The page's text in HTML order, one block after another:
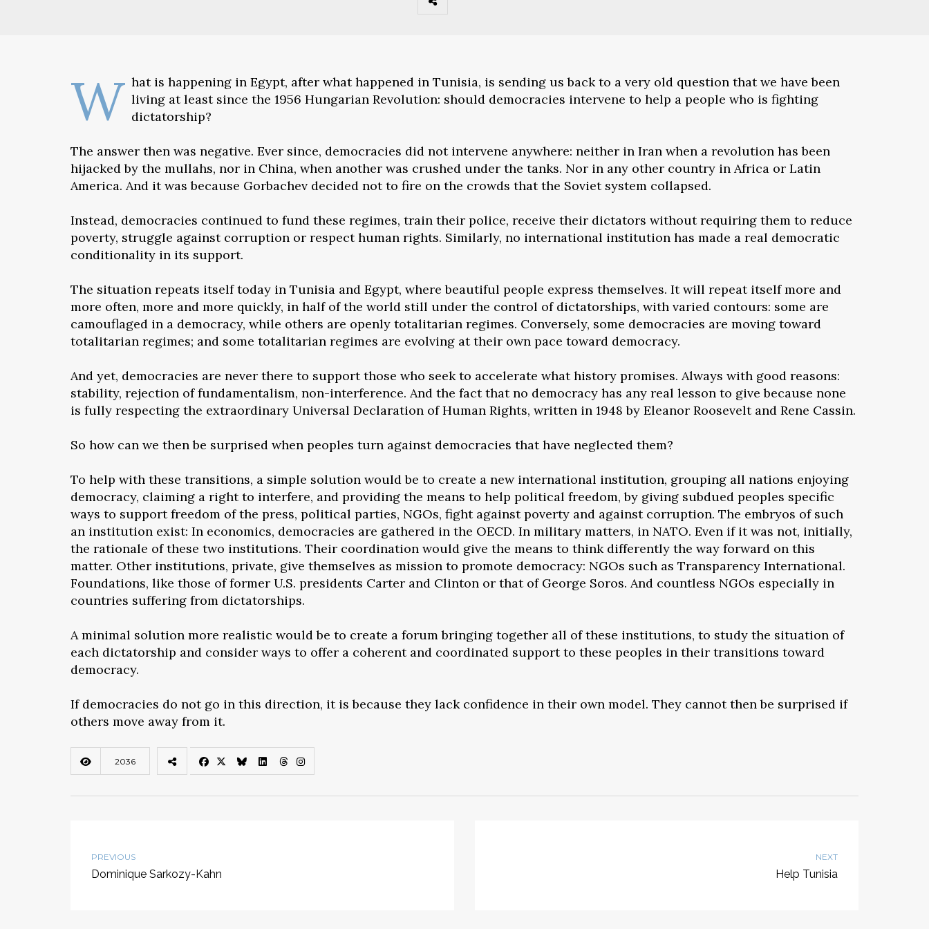
W hat is happening in Egypt, after what happened in Tunisia, is sending us back to a very old question that we have been
living at least since the 1956 Hungarian Revolution: should democracies intervene to help a people who is fighting
dictatorship?
The answer then was negative. Ever since, democracies did not intervene anywhere: neither in Iran when a revolution has been
hijacked by the mullahs, nor in China, when another was crushed under the tanks. Nor in any other country in Africa or Latin
America. And it was because Gorbachev decided not to fire on the crowds that the Soviet system collapsed.
Instead, democracies continued to fund these regimes, train their police, receive their dictators without requiring them to reduce
poverty, struggle against corruption or respect human rights. Similarly, no international institution has made a real democratic
conditionality in its support.
The situation repeats itself today in Tunisia and Egypt, where beautiful people express themselves. It will repeat itself more and
more often, more and more quickly, in half of the world still under the control of dictatorships, with varied contours: some are
camouflaged in a democracy, while others are openly totalitarian regimes. Conversely, some democracies are moving toward
totalitarian regimes; and some totalitarian regimes are evolving at their own pace toward democracy.
And yet, democracies are never there to support those who seek to accelerate what history promises. Always with good reasons:
stability, rejection of fundamentalism, non-interference. And the fact that no democracy has any real lesson to give because none
is fully respecting the extraordinary Universal Declaration of Human Rights, written in 1948 by Eleanor Roosevelt and Rene Cassin.
So how can we then be surprised when peoples turn against democracies that have neglected them?
To help with these transitions, a simple solution would be to create a new international institution, grouping all nations enjoying
democracy, claiming a right to interfere, and providing the means to help political freedom, by giving subdued peoples specific
ways to support freedom of the press, political parties, NGOs, fight against poverty and against corruption. The embryos of such
an institution exist: In economics, democracies are gathered in the OECD. In military matters, in NATO. Even if it was not, initially,
the rationale of these two institutions. Their coordination would give the means to think differently the way forward on this
matter. Other institutions, private, give themselves as mission to promote democracy: NGOs such as Transparency International.
Foundations, like those of former U.S. presidents Carter and Clinton or that of George Soros. And countless NGOs especially in
countries suffering from dictatorships.
A minimal solution more realistic would be to create a forum bringing together all of these institutions, to study the situation of
each dictatorship and consider ways to offer a coherent and coordinated support to these peoples in their transitions toward
democracy.
If democracies do not go in this direction, it is because they lack confidence in their own model. They cannot then be surprised if
others move away from it.
2036
PREVIOUS
Dominique Sarkozy-Kahn
NEXT
Help Tunisia